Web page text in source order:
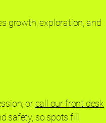
growth, exploration, and
orcall our front desk
safety, so spots fill